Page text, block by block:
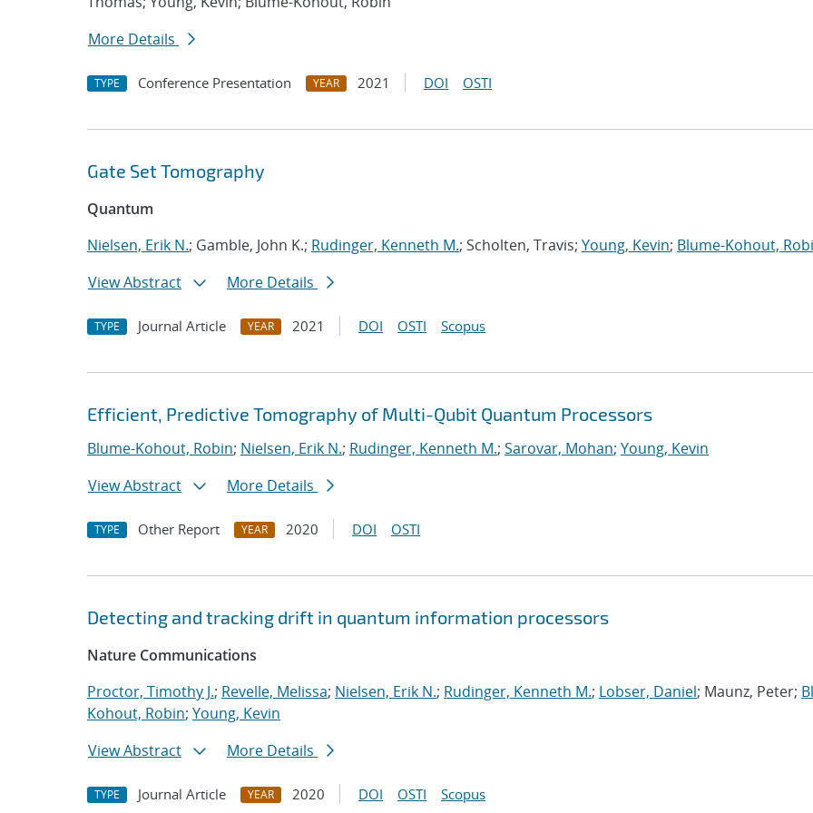
More Details
TYPE Conference Presentation YEAR 2021 DOI OSTI
Gate Set Tomography
Quantum
Nielsen, Erik N.; Gamble, John K.; Rudinger, Kenneth M.; Scholten, Travis; Young, Kevin; Blume-Kohout,
View Abstract
More Details
TYPE Journal Article YEAR 2021 DOI OSTI Scopus
Efficient, Predictive Tomography of Multi-Qubit Quantum Processors
Blume-Kohout, Robin; Nielsen, Erik N.; Rudinger, Kenneth M.; Sarovar, Mohan; Young, Kevin
View Abstract
More Details
TYPE Other Report YEAR 2020 DOI OSTI
Detecting and tracking drift in quantum information processors
Nature Communications
Proctor, Timothy J.; Revelle, Melissa; Nielsen, Erik N.; Rudinger, Kenneth M.; Lobser, Daniel; Maunz, Peter;
Kohout, Robin; Young, Kevin
View Abstract
More Details
TYPE Journal Article YEAR 2020 DOI OSTI Scopus